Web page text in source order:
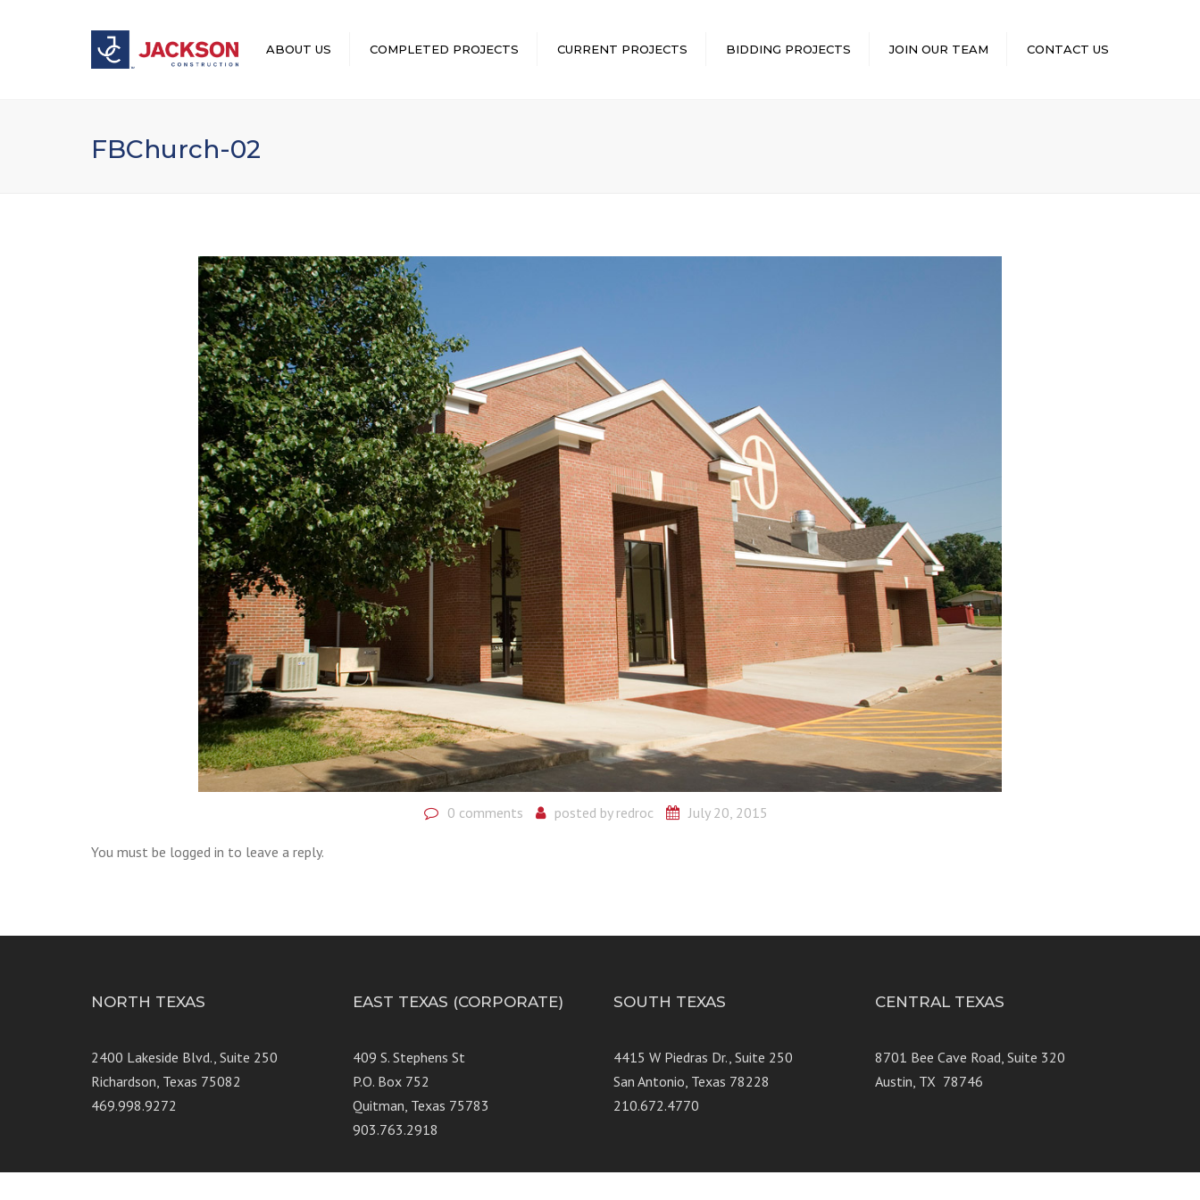
ABOUT US COMPLETED PROJECTS CURRENT PROJECTS BIDDING PROJECTS JOIN OUR TEAM CONTACT US
FBChurch-02
0 comments posted by redroc July 20, 2015
You must be logged in to leave a reply.
NORTH TEXAS
2400 Lakeside Blvd., Suite 250
Richardson, Texas 75082
469.998.9272
EAST TEXAS (CORPORATE)
409 S. Stephens St
P.O. Box 752
Quitman, Texas 75783
903.763.2918
SOUTH TEXAS
4415 W Piedras Dr., Suite 250
San Antonio, Texas 78228
210.672.4770
CENTRAL TEXAS
8701 Bee Cave Road, Suite 320
Austin, TX 78746